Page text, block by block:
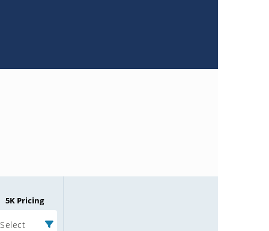
5K Pricing
Select